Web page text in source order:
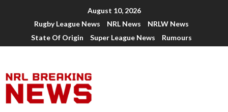
August 10, 2026
Rugby League News
NRL News
NRLW News
State Of Origin
Super League News Rumours